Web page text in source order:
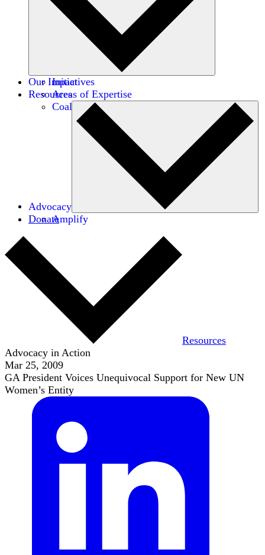
Initiatives
Areas of Expertise
Coalitions
Our Impact
Resources
Advocacy
Amplify
Donate
Resources
Advocacy in Action
Mar 25, 2009
GA President Voices Unequivocal Support for New UN
Women’s Entity